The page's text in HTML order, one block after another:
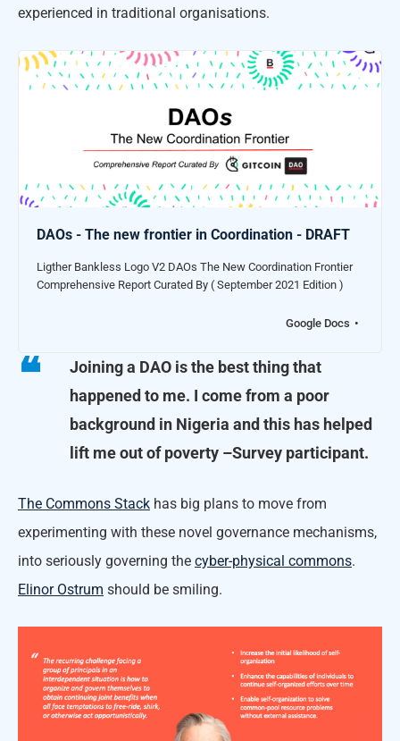
experienced in traditional organisations.
DAOs - The new frontier in Coordination - DRAFT
Ligther Bankless Logo V2 DAOs The New Coordination Frontier
Comprehensive Report Curated By ( September 2021 Edition )
Google Docs
Joining a DAO is the best thing that
happened to me. I come from a poor
background in Nigeria and this has helped
lift me out of poverty –Survey participant.
The Commons Stack has big plans to move from
experimenting with these novel governance mechanisms,
into seriously governing the cyber-physical commons.
Elinor Ostrum should be smiling.